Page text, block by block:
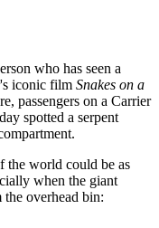
who has seen a
iconic film Snakes on a
passengers on a Carrier
spotted a serpent
the world could be as
when the giant
overhead bin: